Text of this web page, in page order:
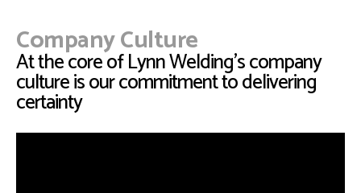
Company Culture
At the core of Lynn Welding's company
culture is our commitment to delivering
certainty